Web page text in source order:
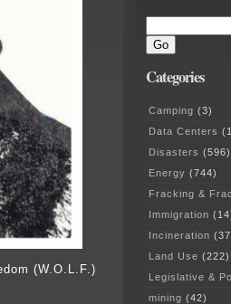
(W.O.L.F.)
Categories
Camping (3)
Data Centers
Disasters (596)
Energy (744)
Fracking &
Immigration
Incineration
Land Use (222)
Legislative &
mining (42)